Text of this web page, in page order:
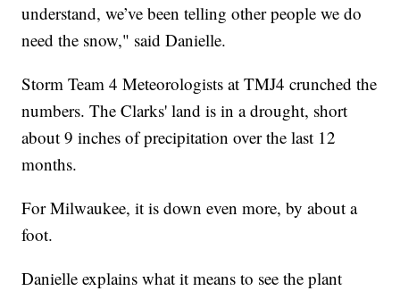
understand, we’ve been telling other people we do
need the snow," said Danielle.
Storm Team 4 Meteorologists at TMJ4 crunched the
numbers. The Clarks' land is in a drought, short
about 9 inches of precipitation over the last 12
months.
For Milwaukee, it is down even more, by about a
foot.
Danielle explains what it means to see the plant